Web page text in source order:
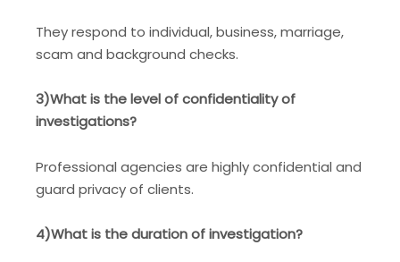
They respond to individual, business, marriage,
scam and background checks.
3)What is the level of confidentiality of
investigations?
Professional agencies are highly confidential and
guard privacy of clients.
4)What is the duration of investigation?